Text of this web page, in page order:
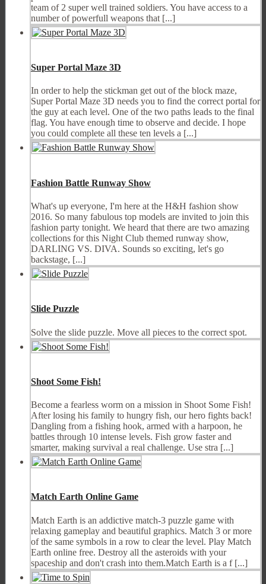
team of 2 super well trained soldiers. You have access to a
number of powerfull weapons that [...]
Super Portal Maze 3D
In order to help the stickman get out of the block maze,
Super Portal Maze 3D needs you to find the correct portal for
the guy at each level. One of the two paths leads to the final
flag. You have enough time to observe and decide. I hope
you could complete all these ten levels a [...]
Fashion Battle Runway Show
What's up everyone, I'm here at the H&H fashion show
2016. So many fabulous top models are invited to join this
fashion party tonight. We heard that there are two amazing
collections for this Night Club themed runway show,
DARLING VS. DIVA. Sounds so exciting, let's go
backstage, [...]
Slide Puzzle
Solve the slide puzzle. Move all pieces to the correct spot.
Shoot Some Fish!
Become a fearless worm on a mission in Shoot Some Fish!
After losing his family to hungry fish, our hero fights back!
Dangling from a fishing hook, armed with a harpoon, he
battles through 10 intense levels. Fish grow faster and
smarter, making survival a real challenge. Use stra [...]
Match Earth Online Game
Match Earth is an addictive match-3 puzzle game with
relaxing gameplay and beautiful graphics. Match 3 or more
of the same symbols in a row to clear the level. Play Match
Earth online free. Destroy all the asteroids with your
spaceship and don't crash into them.Match Earth is a f [...]